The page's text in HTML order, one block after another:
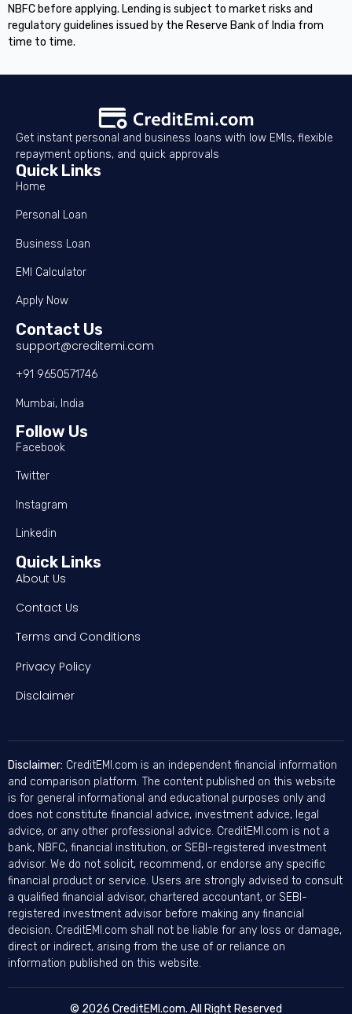
NBFC before applying. Lending is subject to market risks and
regulatory guidelines issued by the Reserve Bank of India from
time to time.
Get instant personal and business loans with low EMIs, flexible
repayment options, and quick approvals
Quick Links
Home
Personal Loan
Business Loan
EMI Calculator
Apply Now
Contact Us
support@creditemi.com
+91 9650571746
Mumbai, India
Follow Us
Facebook
Twitter
Instagram
Linkedin
Quick Links
About Us
Contact Us
Terms and Conditions
Privacy Policy
Disclaimer
Disclaimer: CreditEMI.com is an independent financial information
and comparison platform. The content published on this website
is for general informational and educational purposes only and
does not constitute financial advice, investment advice, legal
advice, or any other professional advice. CreditEMI.com is not a
bank, NBFC, financial institution, or SEBI-registered investment
advisor. We do not solicit, recommend, or endorse any specific
financial product or service. Users are strongly advised to consult
a qualified financial advisor, chartered accountant, or SEBI-
registered investment advisor before making any financial
decision. CreditEMI.com shall not be liable for any loss or damage,
direct or indirect, arising from the use of or reliance on
information published on this website.
© 2026 CreditEMI.com. All Right Reserved